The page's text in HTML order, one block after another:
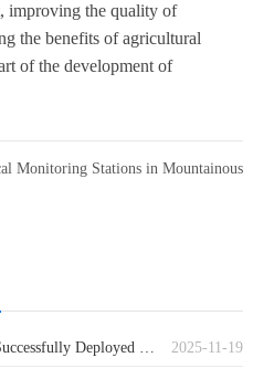
improving the quality of
the benefits of agricultural
of the development of
Monitoring Stations in Mountainous
2025-11-19
Weather Station and Soil Sensors Successfully Deployed in Cambodia